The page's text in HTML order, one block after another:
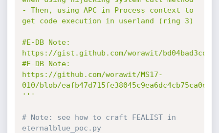
- Then, using APC in Process context to
get code execution in userland (ring 3)
#E-DB Note:
https://gist.github.com/worawit/
#E-DB Note:
https://github.com/worawit/MS17-
010/blob/
'''
# Note: see how to craft FEALIST in
eternalblue_poc.py